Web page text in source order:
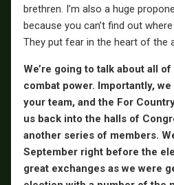
brethren. I’m also a huge
because you can’t find out
They put fear in the heart of the
We’re going to talk about all
combat power. Importantly,
your team, and the For
us back into the halls of
another series of members.
September right before the
great exchanges as we were